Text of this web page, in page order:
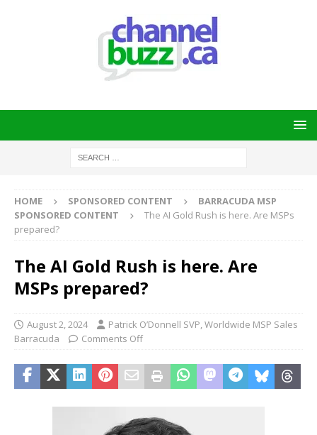
HOME SPONSORED CONTENT
BARRACUDA MSP
SPONSORED CONTENT
The AI Gold Rush is here. Are MSPs
prepared?
The AI Gold Rush is here. Are
MSPs prepared?
August 2, 2024
Patrick O’Donnell SVP, Worldwide MSP Sales
Barracuda
Comments Off